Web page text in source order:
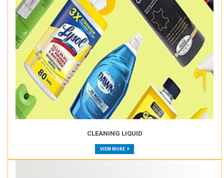
CLEANING LIQUID
VIEW MORE